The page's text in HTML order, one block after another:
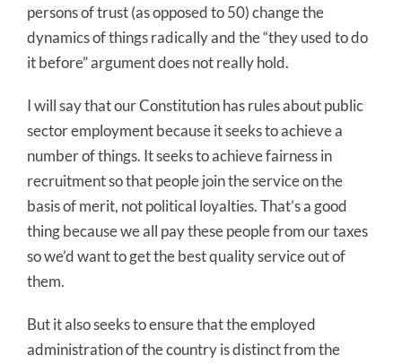
persons of trust (as opposed to 50) change the
dynamics of things radically and the “they used to do
it before” argument does not really hold.
I will say that our Constitution has rules about public
sector employment because it seeks to achieve a
number of things. It seeks to achieve fairness in
recruitment so that people join the service on the
basis of merit, not political loyalties. That’s a good
thing because we all pay these people from our taxes
so we’d want to get the best quality service out of
them.
But it also seeks to ensure that the employed
administration of the country is distinct from the